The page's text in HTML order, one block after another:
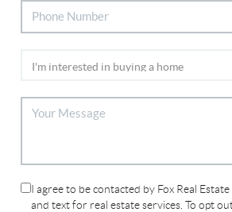
I agree to be contacted by Fox Real Estate
and text for real estate services. To opt